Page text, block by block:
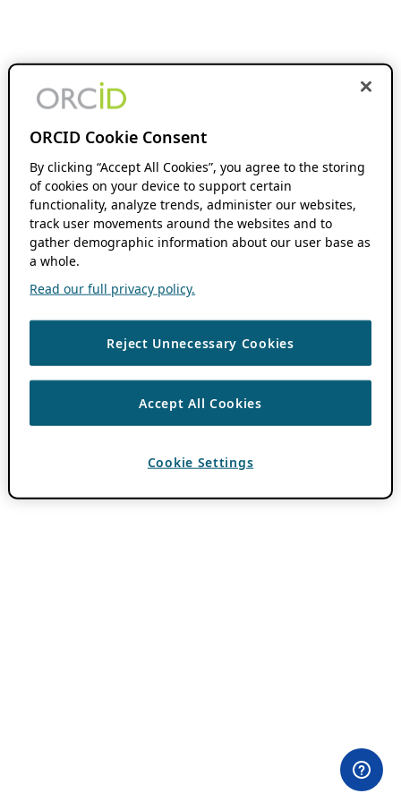
ORCID Cookie Consent
By clicking “Accept All Cookies”, you agree to the storing
of cookies on your device to support certain
functionality, analyze trends, administer our websites,
track user movements around the websites and to
gather demographic information about our user base as
a whole.
Read our full privacy policy.
Reject Unnecessary Cookies
Accept All Cookies
Cookie Settings